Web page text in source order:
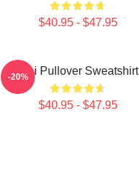
$40.95 - $47.95
Wei Pullover Sweatshirt
$40.95 - $47.95
-20%